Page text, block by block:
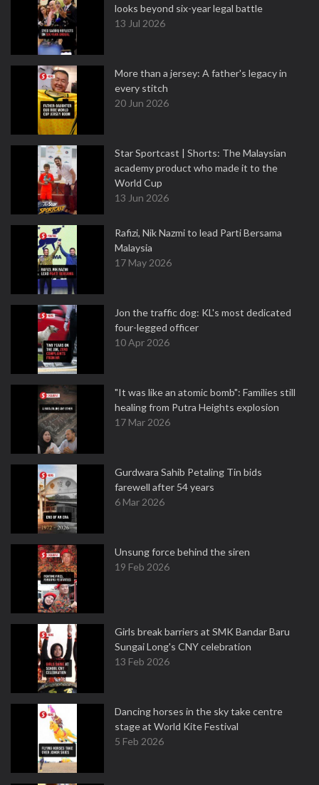
looks beyond six-year legal battle
13 Jul 2026
More than a jersey: A father's legacy in
every stitch
20 Jun 2026
Star Sportcast | Shorts: The Malaysian
academy product who made it to the
World Cup
13 Jun 2026
Rafizi, Nik Nazmi to lead Parti Bersama
Malaysia
17 May 2026
Jon the traffic dog: KL's most dedicated
four-legged officer
10 Apr 2026
"It was like an atomic bomb": Families still
healing from Putra Heights explosion
17 Mar 2026
Gurdwara Sahib Petaling Tin bids
farewell after 54 years
6 Mar 2026
Unsung force behind the siren
19 Feb 2026
Girls break barriers at SMK Bandar Baru
Sungai Long's CNY celebration
13 Feb 2026
Dancing horses in the sky take centre
stage at World Kite Festival
5 Feb 2026